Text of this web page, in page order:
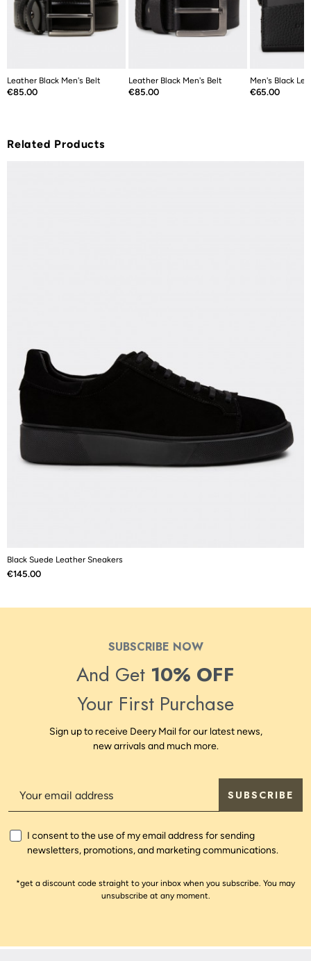
Leather Black Men's Belt
Price
€85.00
Leather Black Men's Belt
Price
€85.00
Men's Black
Price
€65.00
Related Products
Black Suede Leather Sneakers
Price
€145.00
SUBSCRIBE NOW
And Get 10% OFF
Your First Purchase
Sign up to receive Deery Mail for our latest news,
new arrivals and much more.
SUBSCRIBE
I consent to the use of my email address for sending
newsletters, promotions, and marketing communications.
*get a discount code straight to your inbox when you subscribe. You may
unsubscribe at any moment.